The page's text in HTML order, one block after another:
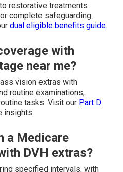
restorative treatments
complete safeguarding.
dual eligible benefits guide.
with
near me?
vision extras with
routine examinations,
tasks. Visit our Part D
insights.
a Medicare
DVH extras?
specified intervals, with